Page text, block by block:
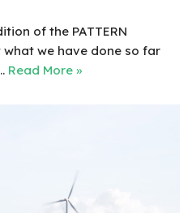
of the PATTERN
we have done so far
Read More »